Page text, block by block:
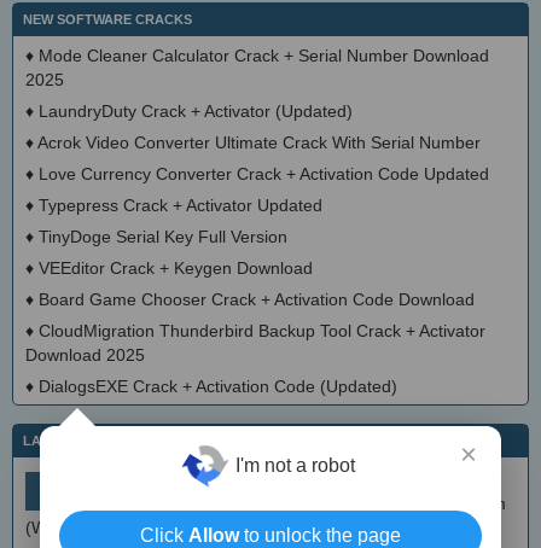
NEW SOFTWARE CRACKS
♦ Mode Cleaner Calculator Crack + Serial Number Download
2025
♦ LaundryDuty Crack + Activator (Updated)
♦Acrok Video Converter Ultimate Crack With Serial Number
♦ Love Currency Converter Crack + Activation Code Updated
♦ Typepress Crack + Activator Updated
♦ TinyDoge Serial Key Full Version
♦ VEEditor Crack + Keygen Download
♦ Board Game Chooser Crack + Activation Code Download
♦ CloudMigration Thunderbird Backup Tool Crack + Activator
Download 2025
♦ DialogsEXE Crack + Activation Code (Updated)
LATEST IT NEWS
simplewall (Wfp Tool) 3.8.7
Simple tool to configure Windows Filtering Platform
(WFP) which can configure network activity on your computer.
×
I'm not a robot
Click Allowto unlock the page